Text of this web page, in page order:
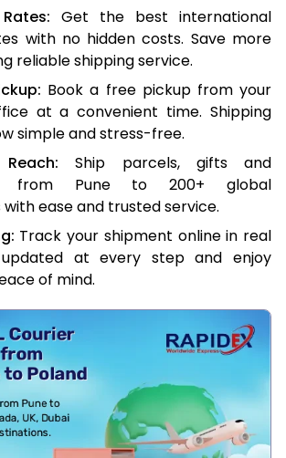
Get the best international
with no hidden costs. Save more
reliable shipping service.
Book a free pickup from your
at a convenient time. Shipping
simple and stress-free.
Ship parcels, gifts and
from Pune to 200+ global
ease and trusted service.
Track your shipment online in real
at every step and enjoy
of mind.